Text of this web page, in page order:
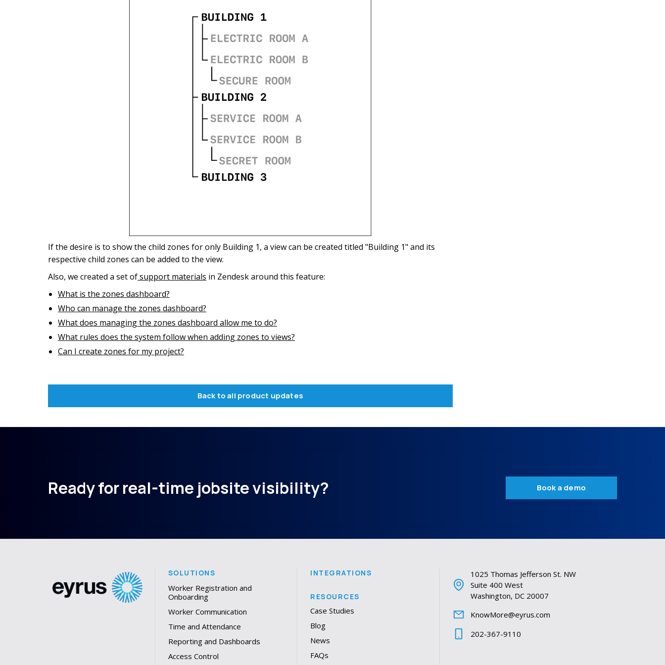
If the desire is to show the child zones for only Building 1, a view can be created titled "Building 1" and its
respective child zones can be added to the view.
Also, we created a set ofsupport materials in Zendesk around this feature:
What is the zones dashboard?
Who can manage the zones dashboard?
What does managing the zones dashboard allow me to do?
What rules does the system follow when adding zones to views?
Can I create zones for my project?
Back to all product updates
Ready for real-time jobsite visibility? Book a demo
SOLUTIONS
Worker Registration and
Onboarding
Worker Communication
Time and Attendance
Reporting and Dashboards
Access Control
INTEGRATIONS
RESOURCES
Case Studies
Blog
News
FAQs
1025 Thomas Jefferson St. NW
Suite 400 West
Washington, DC 20007
KnowMore@eyrus.com
202-367-9110